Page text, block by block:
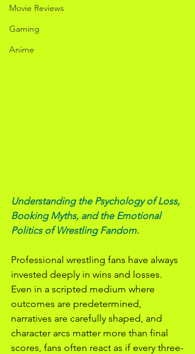
Movie Reviews
Gaming
Anime
Understanding the Psychology of Loss,
Booking Myths, and the Emotional
Politics of Wrestling Fandom.
Professional wrestling fans have always
invested deeply in wins and losses.
Even in a scripted medium where
outcomes are predetermined,
narratives are carefully shaped, and
character arcs matter more than final
scores, fans often react as if every three-